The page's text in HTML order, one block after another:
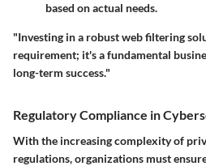
based on actual needs.
"Investing in a robust web filtering
requirement; it's a fundamental
long-term success."
Regulatory Compliance in
With the increasing complexity of
regulations, organizations must